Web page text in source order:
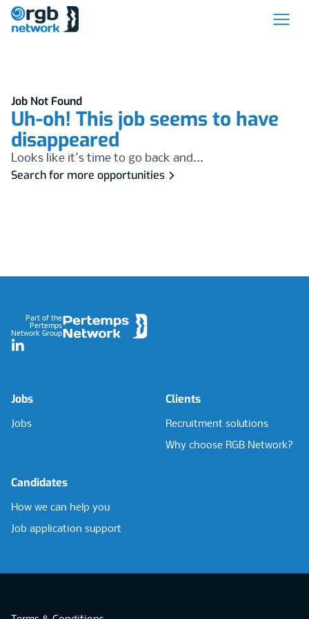
Job Not Found
Uh-oh! This job seems to have
disappeared
Looks like it's time to go back and...
Search for more opportunities
Part of the
Pertemps
Network Group
LinkedIn
Jobs
Jobs
Clients
Recruitment solutions
Why choose RGB Network?
Candidates
How we can help you
Job application support